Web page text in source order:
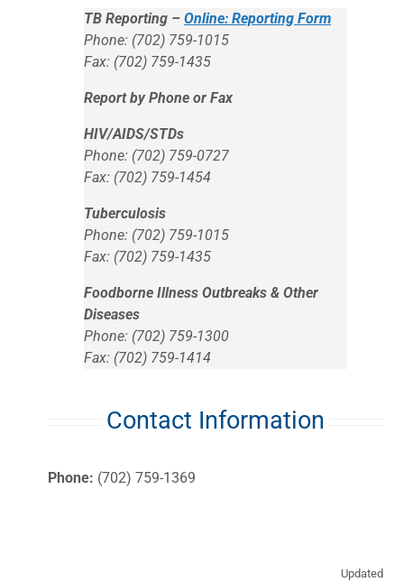
TB Reporting – Online: Reporting Form
Phone: (702) 759-1015
Fax: (702) 759-1435
Report by Phone or Fax
HIV/AIDS/STDs
Phone: (702) 759-0727
Fax: (702) 759-1454
Tuberculosis
Phone: (702) 759-1015
Fax: (702) 759-1435
Foodborne Illness Outbreaks & Other
Diseases
Phone: (702) 759-1300
Fax: (702) 759-1414
Contact Information
Phone: (702) 759-1369
Updated